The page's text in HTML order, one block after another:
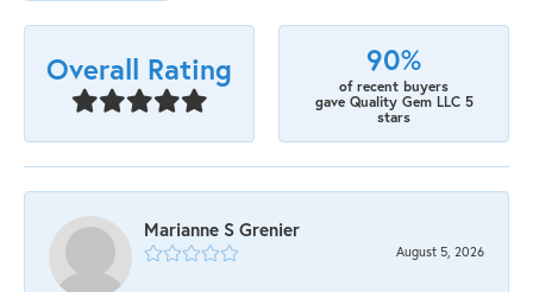
Overall Rating 90%
of recent buyers
gave Quality Gem LLC 5
stars
Marianne S Grenier
August 5, 2026